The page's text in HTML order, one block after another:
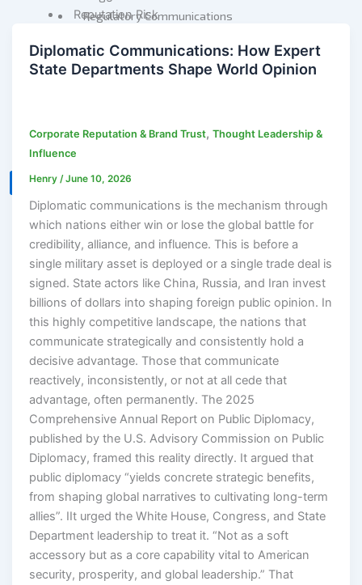
Regulatory Communications
About Us
X
Reputation Risk
Reputation Infrastructure
Specialized Advisory
Regulatory
Reputation Due Diligence
About Us
Connect
X
Diplomatic Communications: How Expert
State Departments Shape World Opinion
Corporate Reputation & Brand Trust,Thought Leadership &
Influence
Henry/June 10, 2026
Diplomatic communications is the mechanism through
which nations either win or lose the global battle for
credibility, alliance, and influence. This is before a
single military asset is deployed or a single trade deal is
signed. State actors like China, Russia, and Iran invest
billions of dollars into shaping foreign public opinion. In
this highly competitive landscape, the nations that
communicate strategically and consistently hold a
decisive advantage. Those that communicate
reactively, inconsistently, or not at all cede that
advantage, often permanently. The 2025
Comprehensive Annual Report on Public Diplomacy,
published by the U.S. Advisory Commission on Public
Diplomacy, framed this reality directly. It argued that
public diplomacy “yields concrete strategic benefits,
from shaping global narratives to cultivating long-term
allies”. IIt urged the White House, Congress, and State
Department leadership to treat it. “Not as a soft
accessory but as a core capability vital to American
security, prosperity, and global leadership.” That